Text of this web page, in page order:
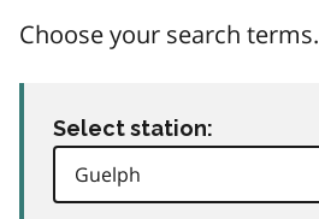
Choose your search terms.
Select station: